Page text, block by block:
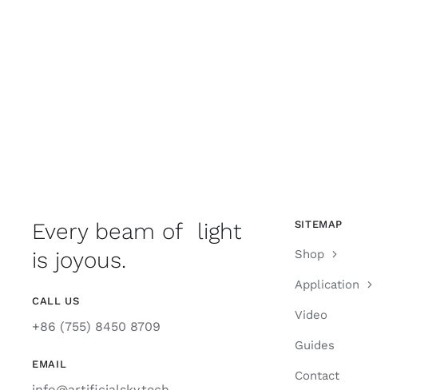
Every beam of light
is joyous.
CALL US
+86 (755) 8450 8709
EMAIL
SITEMAP
Shop
Application
Video
Guides
Contact